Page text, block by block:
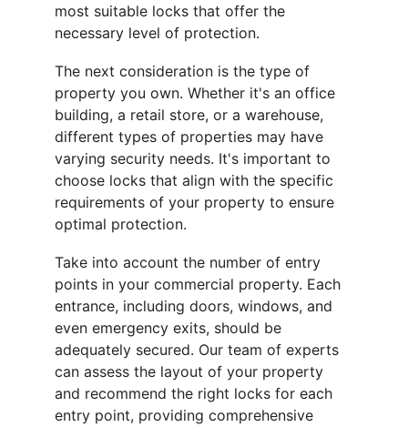
most suitable locks that offer the
necessary level of protection.
The next consideration is the type of
property you own. Whether it's an office
building, a retail store, or a warehouse,
different types of properties may have
varying security needs. It's important to
choose locks that align with the specific
requirements of your property to ensure
optimal protection.
Take into account the number of entry
points in your commercial property. Each
entrance, including doors, windows, and
even emergency exits, should be
adequately secured. Our team of experts
can assess the layout of your property
and recommend the right locks for each
entry point, providing comprehensive